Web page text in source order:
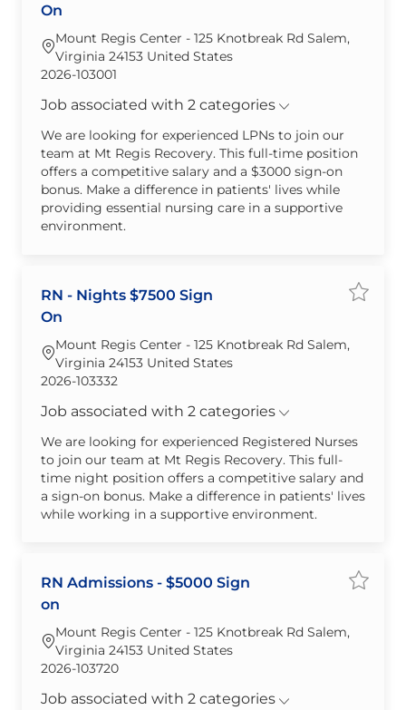
On
Mount Regis Center - 125 Knotbreak Rd Salem,
Virginia 24153 United States
Required Id
2026-103001
Job associated with 2 categories
We are looking for experienced LPNs to join our
team at Mt Regis Recovery. This full-time position
offers a competitive salary and a $3000 sign-on
bonus. Make a difference in patients' lives while
providing essential nursing care in a supportive
environment.
RN - Nights $7500 Sign
On
Mount Regis Center - 125 Knotbreak Rd Salem,
Virginia 24153 United States
Required Id
2026-103332
Job associated with 2 categories
We are looking for experienced Registered Nurses
to join our team at Mt Regis Recovery. This full-
time night position offers a competitive salary and
a sign-on bonus. Make a difference in patients' lives
while working in a supportive environment.
Save
RN Admissions - $5000 Sign
on
Mount Regis Center - 125 Knotbreak Rd Salem,
Virginia 24153 United States
Required Id
2026-103720
Job associated with 2 categories
Save